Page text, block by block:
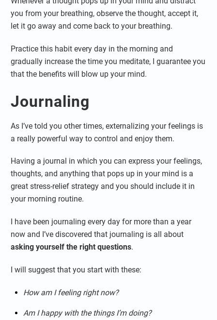
you from your breathing, observe the thought, accept it,
let it go away and come back to your breathing.
Practice this habit every day in the morning and
gradually increase the time you meditate, I guarantee you
that the benefits will blow up your mind.
Journaling
As I’ve told you other times, externalizing your feelings is
a really powerful way to control and enjoy them.
Having a journal in which you can express your feelings,
thoughts, and anything that pops up in your mind is a
great stress-relief strategy and you should include it in
your morning routine.
I have been journaling every day for more than a year
now and I’ve discovered that journaling is all about
asking yourself the right questions.
I will suggest that you start with these:
How am I feeling right now?
Am I happy with the things I’m doing?